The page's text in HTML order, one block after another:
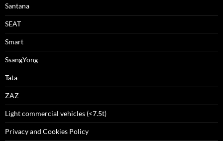
Santana
SEAT
Smart
SsangYong
Tata
ZAZ
Light commercial vehicles (<7.5t)
Privacy and Cookies Policy